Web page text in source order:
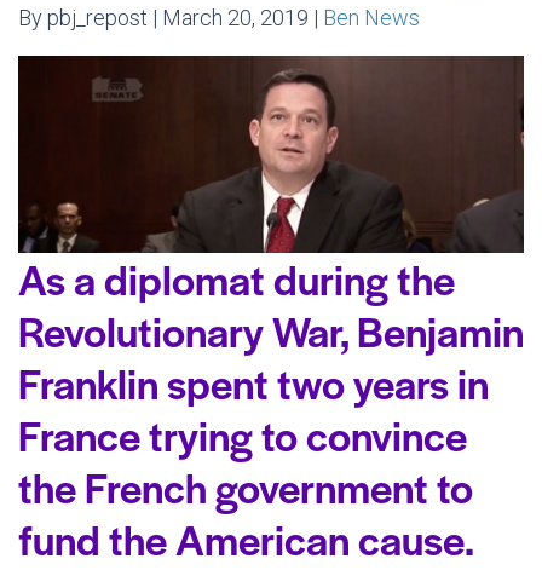
By pbj_repost | March 20, 2019 | Ben News
As a diplomat during the
Revolutionary War, Benjamin
Franklin spent two years in
France trying to convince
the French government to
fund the American cause.